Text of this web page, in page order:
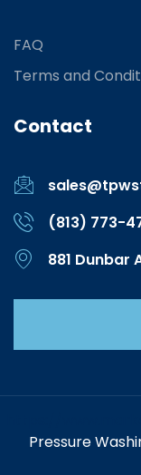
FAQ
Terms and
Contact
(813) 773-
881 Dunbar
Pressure